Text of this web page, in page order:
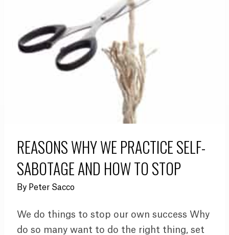
REASONS WHY WE PRACTICE SELF-
SABOTAGE AND HOW TO STOP
By Peter Sacco
We do things to stop our own success Why
do so many want to do the right thing, set